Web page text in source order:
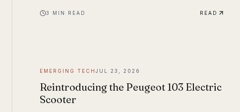
navigation. The question is no longer whether AI
3 MIN READ READ
EMERGING TECH JUL 23, 2026
Reintroducing the Peugeot 103 Electric
Scooter